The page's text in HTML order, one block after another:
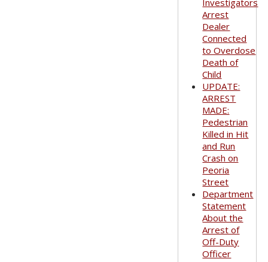
Investigators
Arrest
Dealer
Connected
to Overdose
Death of
Child
UPDATE:
ARREST
MADE:
Pedestrian
Killed in Hit
and Run
Crash on
Peoria
Street
Department
Statement
About the
Arrest of
Off-Duty
Officer